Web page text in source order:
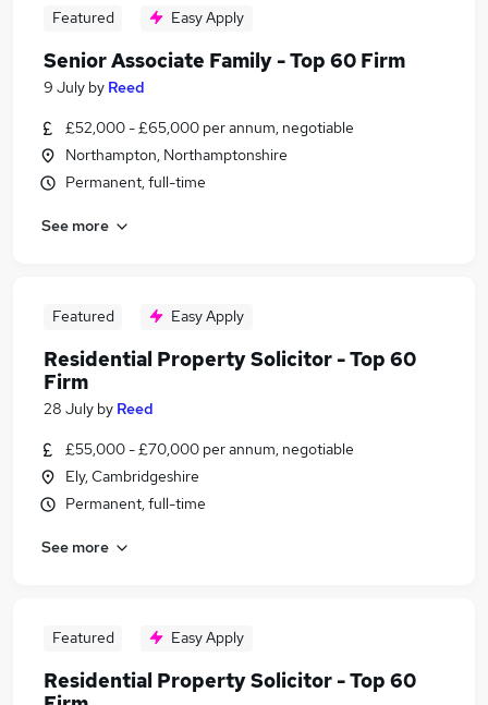
Featured Easy Apply
Senior Associate Family - Top 60 Firm
9 July by Reed
£52,000 - £65,000 per annum, negotiable
Northampton, Northamptonshire
Permanent, full-time
See more
Featured Easy Apply
Residential Property Solicitor - Top 60
Firm
28 July by Reed
£55,000 - £70,000 per annum, negotiable
Ely, Cambridgeshire
Permanent, full-time
See more
Featured Easy Apply
Residential Property Solicitor - Top 60